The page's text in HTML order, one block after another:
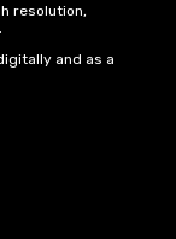
resolution,
and as a